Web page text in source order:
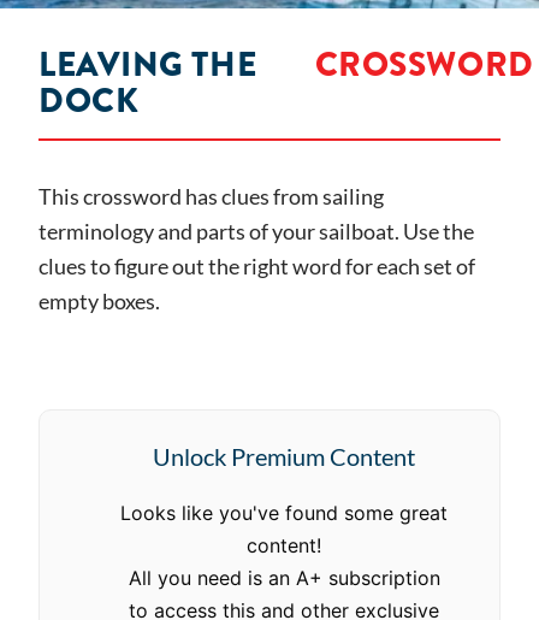
LEAVING THE
DOCK
CROSSWORD
This crossword has clues from sailing
terminology and parts of your sailboat. Use the
clues to figure out the right word for each set of
empty boxes.
Unlock Premium Content
Looks like you've found some great
content!
All you need is an A+ subscription
to access this and other exclusive